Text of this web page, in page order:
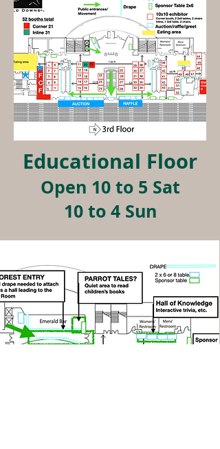
Educational Floor
Open 10 to 5 Sat
10 to 4 Sun